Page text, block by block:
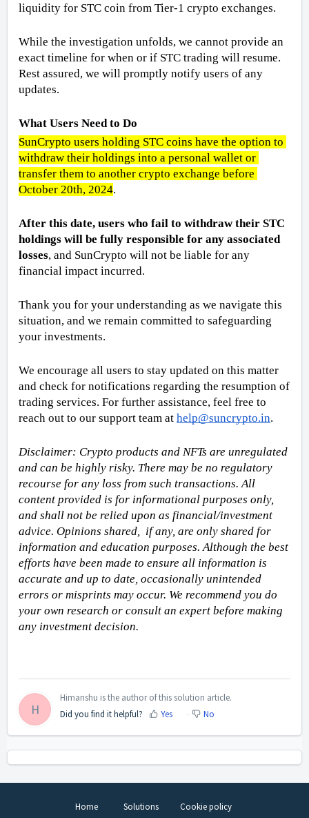
liquidity for STC coin from Tier-1 crypto exchanges.
While the investigation unfolds, we cannot provide an
exact timeline for when or if STC trading will resume.
Rest assured, we will promptly notify users of any
updates.
What Users Need to Do
SunCrypto users holding STC coins have the option to
withdraw their holdings into a personal wallet or
transfer them to another crypto exchange before
October 20th, 2024.
After this date, users who fail to withdraw their STC
holdings will be fully responsible for any associated
losses, and SunCrypto will not be liable for any
financial impact incurred.
Thank you for your understanding as we navigate this
situation, and we remain committed to safeguarding
your investments.
We encourage all users to stay updated on this matter
and check for notifications regarding the resumption of
trading services. For further assistance, feel free to
reach out to our support team at help@suncrypto.in.
Disclaimer: Crypto products and NFTs are unregulated
and can be highly risky. There may be no regulatory
recourse for any loss from such transactions. All
content provided is for informational purposes only,
and shall not be relied upon as financial/investment
advice. Opinions shared,  if any, are only shared for
information and education purposes. Although the best
efforts have been made to ensure all information is
accurate and up to date, occasionally unintended
errors or misprints may occur. We recommend you do
your own research or consult an expert before making
any investment decision.
H
Himanshu is the author of this solution article.
Did you find it helpful?
Yes No
Home Solutions Cookie policy